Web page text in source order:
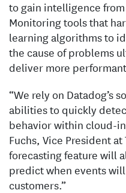
to gain intelligence
Monitoring tools that
learning algorithms to
the cause of problems
deliver more
“We rely on Datadog’s
abilities to quickly
behavior within cloud-
Fuchs, Vice President
forecasting feature will
predict when events
customers.”